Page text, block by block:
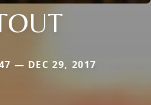
— DEC 29, 2017